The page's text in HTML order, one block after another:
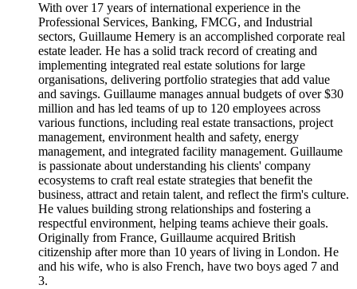
With over 17 years of international experience in the
Professional Services, Banking, FMCG, and Industrial
sectors, Guillaume Hemery is an accomplished corporate real
estate leader. He has a solid track record of creating and
implementing integrated real estate solutions for large
organisations, delivering portfolio strategies that add value
and savings. Guillaume manages annual budgets of over $30
million and has led teams of up to 120 employees across
various functions, including real estate transactions, project
management, environment health and safety, energy
management, and integrated facility management. Guillaume
is passionate about understanding his clients' company
ecosystems to craft real estate strategies that benefit the
business, attract and retain talent, and reflect the firm's culture.
He values building strong relationships and fostering a
respectful environment, helping teams achieve their goals.
Originally from France, Guillaume acquired British
citizenship after more than 10 years of living in London. He
and his wife, who is also French, have two boys aged 7 and
3.